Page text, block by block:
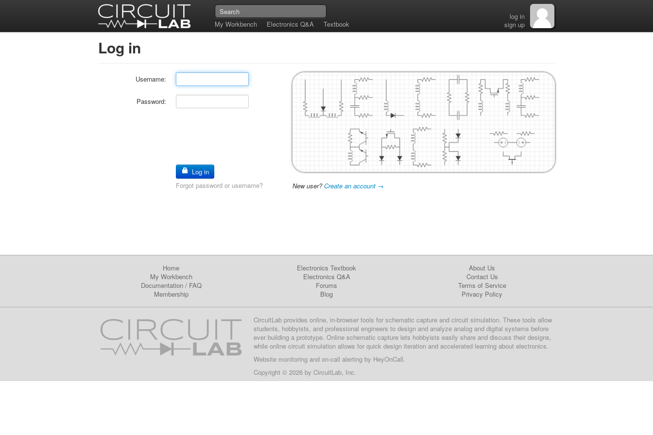
My Workbench Electronics Q&A Textbook
log in
sign up
Log in
Username:
Password:
Log in
Forgot password or username?
New user?Create an account →
Home
My Workbench
Documentation/ FAQ
Membership
Electronics Textbook
Electronics Q&A
Forums
Blog
About Us
Contact Us
Terms of Service
Privacy Policy
CircuitLab provides online, in-browser tools for schematic capture and circuit simulation. These tools allow
students, hobbyists, and professional engineers to design and analyze analog and digital systems before
ever building a prototype. Online schematic capture lets hobbyists easily share and discuss their designs,
while online circuit simulation allows for quick design iteration and accelerated learning about electronics.
Website monitoring and on-call alerting by HeyOnCall.
Copyright © 2026 by CircuitLab, Inc.